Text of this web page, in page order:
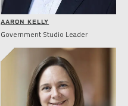
AARON KELLY
Government Studio Leader